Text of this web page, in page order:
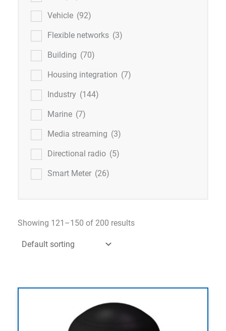
Vehicle (92)
Flexible networks (3)
Building (70)
Housing integration (7)
Industry (144)
Marine (7)
Media streaming (3)
Directional radio (5)
Smart Meter (26)
Showing 121–150 of 200 results